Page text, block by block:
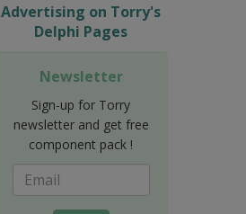
Advertising on Torry's
Delphi Pages
Newsletter
Sign-up for Torry
newsletter and get free
component pack !